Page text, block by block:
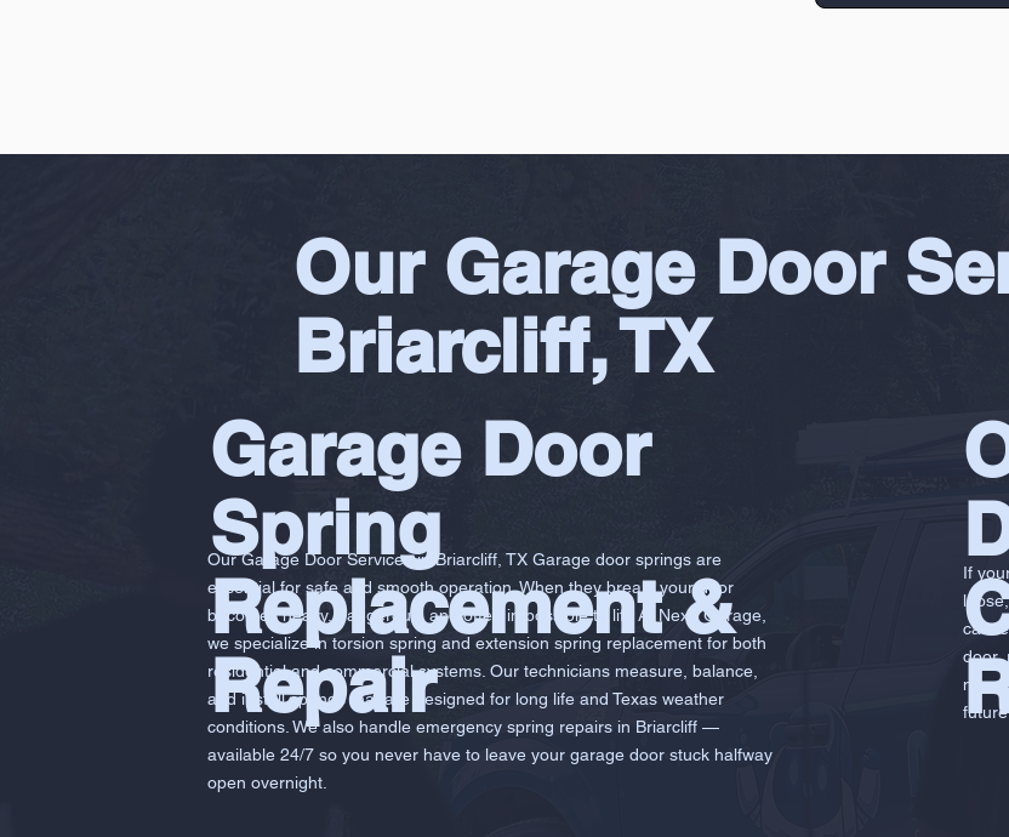
Our Garage Door
Briarcliff, TX
Garage Door
Spring
Replacement &
Repair
Our Garage Door Services in Briarcliff, TX Garage door springs are
essential for safe and smooth operation. When they break, your door
becomes heavy, dangerous, and often impossible to lift. At Nexa Garage,
we specialize in torsion spring and extension spring replacement for both
residential and commercial systems. Our technicians measure, balance,
and install springs that are designed for long life and Texas weather
conditions. We also handle emergency spring repairs in Briarcliff —
available 24/7 so you never have to leave your garage door stuck halfway
open overnight.
If
door,